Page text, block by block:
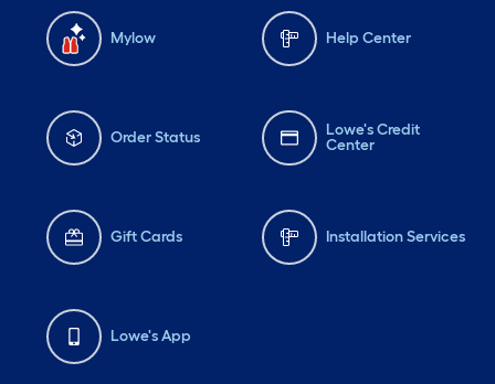
Mylow Help Center
Order Status
Lowe's Credit
Center
Gift Cards Installation Services
Lowe's App